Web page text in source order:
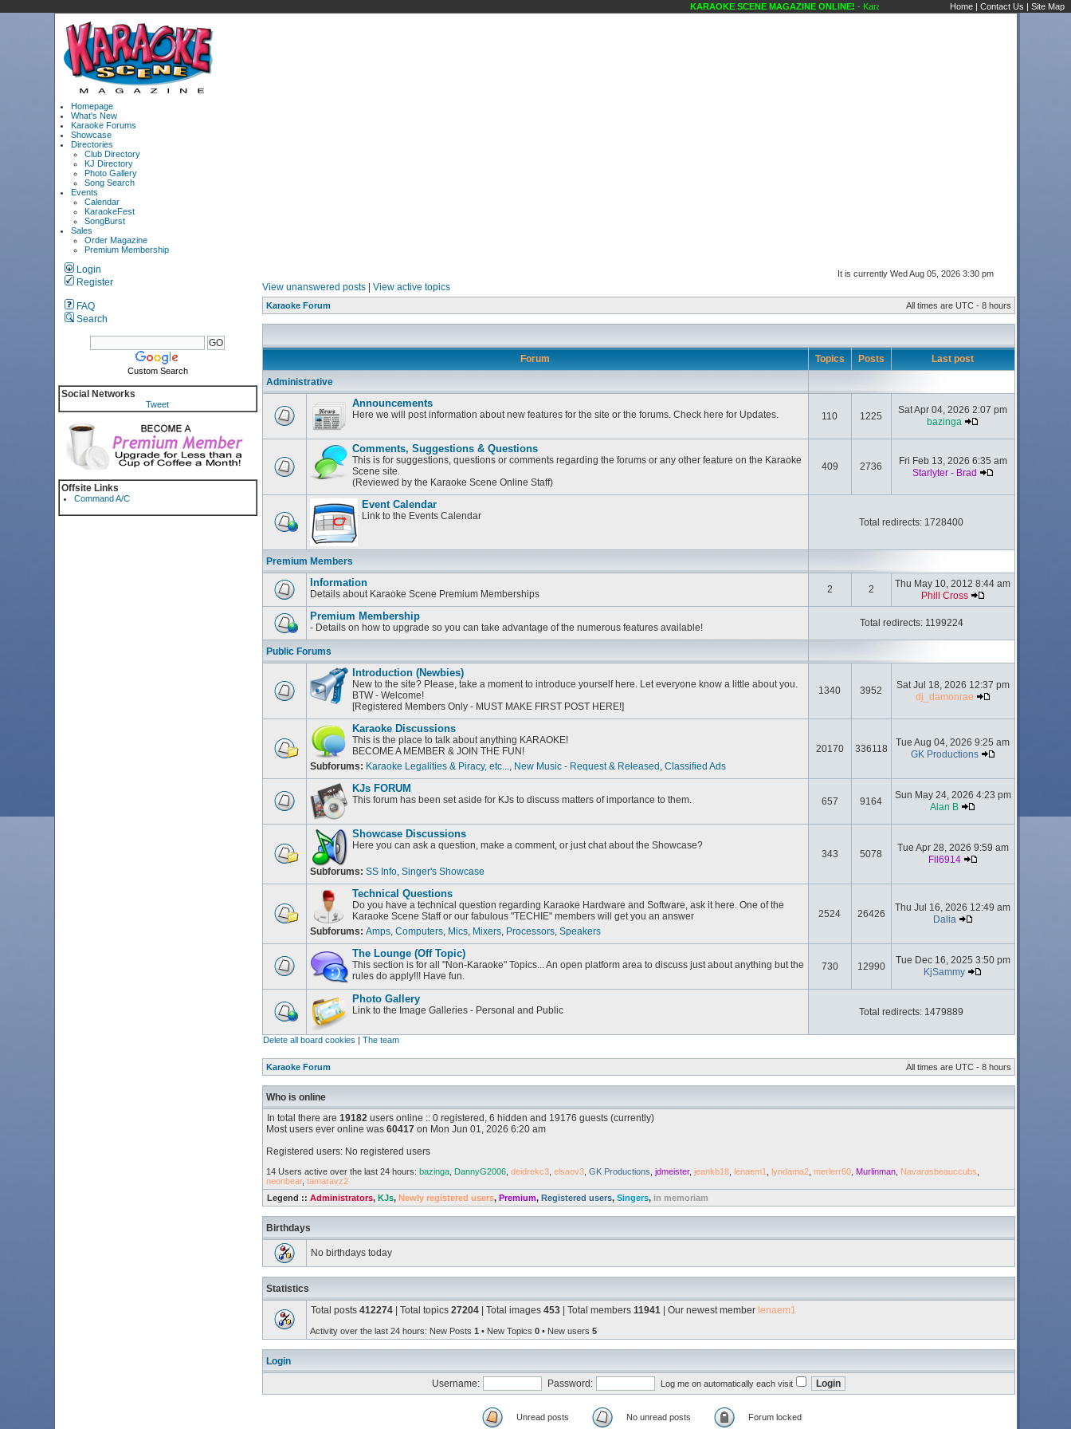
KARAOKE SCENE MAGAZINE ONLINE!- Karaoke Scene's Karaoke Forums
Home | Contact Us | Site Map
Homepage
What's New
Karaoke Forums
Showcase
Directories
Club Directory
KJ Directory
Photo Gallery
Song Search
Events
Calendar
KaraokeFest
SongBurst
Sales
Order Magazine
Premium Membership
Login
Register
FAQ
Search
Custom Search
Social Networks
Tweet
Offsite Links
Command A/C
It is currently Wed Aug 05, 2026 3:30 pm
View unanswered posts| View active topics
Karaoke Forum All times are UTC - 8 hours
Forum Topics Posts Last post
Administrative
Announcements
Here we will post information about new features for the site or the forums. Check here for Updates. 110 1225
Sat Apr 04, 2026 2:07 pm
bazinga
Comments, Suggestions & Questions
This is for suggestions, questions or comments regarding the forums or any other feature on the Karaoke
Scene site.
(Reviewed by the Karaoke Scene Online Staff)
409 2736
Fri Feb 13, 2026 6:35 am
Starlyter - Brad
Event Calendar
Link to the Events Calendar
Total redirects: 1728400
Premium Members
Information
Details about Karaoke Scene Premium Memberships 2 2
Thu May 10, 2012 8:44 am
Phill Cross
Premium Membership
- Details on how to upgrade so you can take advantage of the numerous features available! Total redirects: 1199224
Public Forums
Introduction (Newbies)
New to the site? Please, take a moment to introduce yourself here. Let everyone know a little about you.
BTW - Welcome!
[Registered Members Only - MUST MAKE FIRST POST HERE!]
1340 3952
Sat Jul 18, 2026 12:37 pm
dj_damonrae
Karaoke Discussions
This is the place to talk about anything KARAOKE!
BECOME A MEMBER & JOIN THE FUN!
Subforums: Karaoke Legalities & Piracy, etc..., New Music - Request & Released , Classified Ads
20170 336118
Tue Aug 04, 2026 9:25 am
GK Productions
KJs FORUM
This forum has been set aside for KJs to discuss matters of importance to them. 657 9164
Sun May 24, 2026 4:23 pm
Alan B
Showcase Discussions
Here you can ask a question, make a comment, or just chat about the Showcase?
Subforums: SS Info, Singer's Showcase
343 5078
Tue Apr 28, 2026 9:59 am
Fil6914
Technical Questions
Do you have a technical question regarding Karaoke Hardware and Software, ask it here. One of the
Karaoke Scene Staff or our fabulous "TECHIE" members will get you an answer
Subforums: Amps, Computers, Mics, Mixers, Processors, Speakers
2524 26426
Thu Jul 16, 2026 12:49 am
Dalia
The Lounge (Off Topic)
This section is for all "Non-Karaoke" Topics... An open platform area to discuss just about anything but the
rules do apply!!! Have fun.
730 12990
Tue Dec 16, 2025 3:50 pm
KjSammy
Photo Gallery
Link to the Image Galleries - Personal and Public Total redirects: 1479889
Delete all board cookies | The team
Karaoke Forum All times are UTC - 8 hours
Who is online
In total there are 19182users online :: 0 registered, 6 hidden and 19176 guests (currently)
Most users ever online was 60417on Mon Jun 01, 2026 6:20 am
Registered users: No registered users
14 Users active over the last 24 hours: bazinga, DannyG2006, deidrekc3, elsaov3, GK Productions jdmeister, jeankb18, lenaem1 lyndama2, merlerr60, Murlinman, Navarasbeauccubs
neonbear, tamaravz2
Legend :: Administrators, KJs, Newly registered users, Premium, Registered users, Singers, in memoriam
Birthdays
No birthdays today
Statistics
Total posts 412274| Total topics 27204| Total images 453| Total members 11941| Our newest member lenaem1
Activity over the last 24 hours: New Posts 1 • New Topics 0• New users 5
Login
Username:
Password: Log me on automatically each visit
Unread posts No unread posts Forum locked